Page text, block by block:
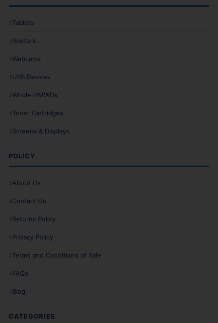
Tablets
Routers
Webcams
USB Devices
Whole HMWDs
Toner Cartridges
Screens & Displays
POLICY
About Us
Contact Us
Returns Policy
Privacy Policy
Terms and Conditions of Sale
FAQs
Blog
CATEGORIES